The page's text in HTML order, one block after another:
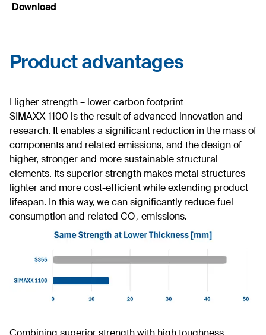
Download
Product advantages
Higher strength – lower carbon footprint
SIMAXX 1100 is the result of advanced innovation and
research. It enables a significant reduction in the mass of
components and related emissions, and the design of
higher, stronger and more sustainable structural
elements. Its superior strength makes metal structures
lighter and more cost-efficient while extending product
lifespan. In this way, we can significantly reduce fuel
consumption and related CO₂ emissions.